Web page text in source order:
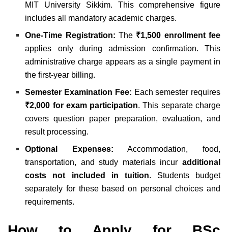
MIT University Sikkim. This comprehensive figure
includes all mandatory academic charges.
One-Time Registration: The ₹1,500 enrollment fee
applies only during admission confirmation. This
administrative charge appears as a single payment in
the first-year billing.
Semester Examination Fee: Each semester requires
₹2,000 for exam participation. This separate charge
covers question paper preparation, evaluation, and
result processing.
Optional Expenses: Accommodation, food,
transportation, and study materials incur additional
costs not included in tuition. Students budget
separately for these based on personal choices and
requirements.